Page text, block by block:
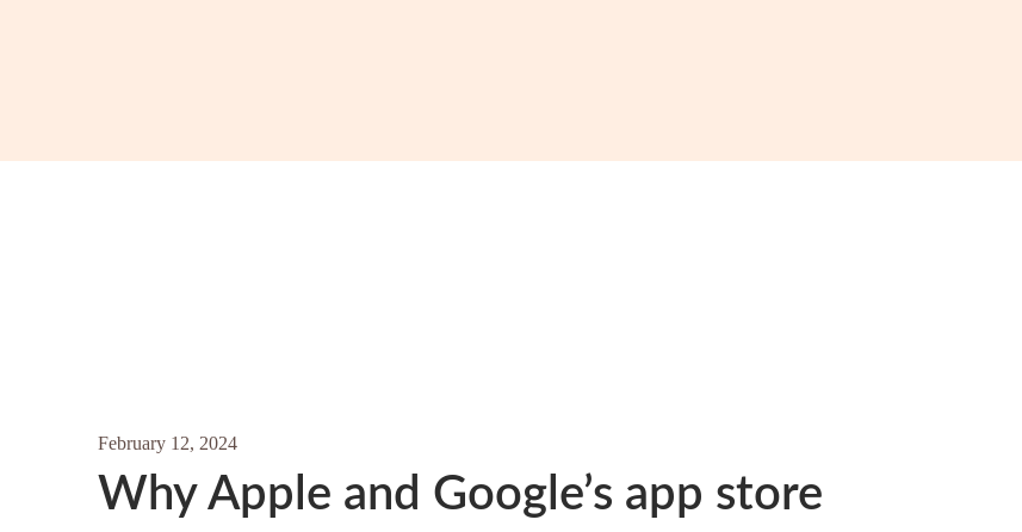
February 12, 2024
Why Apple and Google’s app store